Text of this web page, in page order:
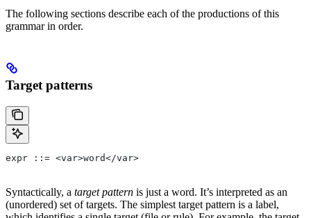
The following sections describe each of the productions of this
grammar in order.
Target patterns
expr ::= <var>word</var>
Syntactically, a target pattern is just a word. It’s interpreted as an
(unordered) set of targets. The simplest target pattern is a label,